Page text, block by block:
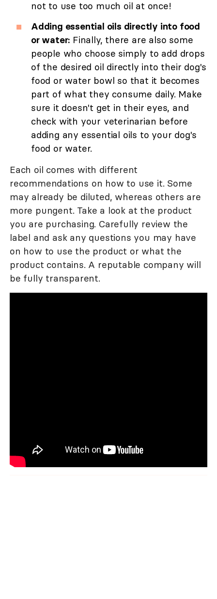
not to use too much oil at once!
Adding essential oils directly into food
or water: Finally, there are also some
people who choose simply to add drops
of the desired oil directly into their dog's
food or water bowl so that it becomes
part of what they consume daily. Make
sure it doesn't get in their eyes, and
check with your veterinarian before
adding any essential oils to your dog's
food or water.
Each oil comes with different
recommendations on how to use it. Some
may already be diluted, whereas others are
more pungent. Take a look at the product
you are purchasing. Carefully review the
label and ask any questions you may have
on how to use the product or what the
product contains. A reputable company will
be fully transparent.